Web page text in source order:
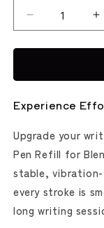
Decrease
quantity
for
Single
Ink
(Zebra)
Experience
Upgrade your
Pen Refill for
stable,
every stroke is
long writing